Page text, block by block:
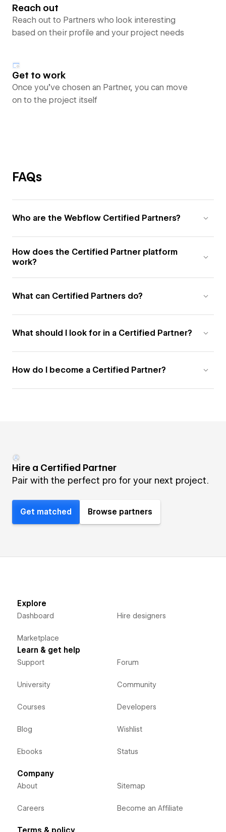
Reach out
Reach out to Partners who look interesting
based on their profile and your project needs
Get to work
Once you’ve chosen an Partner, you can move
on to the project itself
FAQs
Who are the Webflow Certified Partners?
How does the Certified Partner platform
work?
What can Certified Partners do?
What should I look for in a Certified Partner?
How do I become a Certified Partner?
Hire a Certified Partner
Pair with the perfect pro for your next project.
Get matched Browse partners
Explore
Dashboard
Marketplace
Hire designers
Learn & get help
Support
University
Courses
Blog
Ebooks
Forum
Community
Developers
Wishlist
Status
Company
About
Careers
Sitemap
Become an Affiliate